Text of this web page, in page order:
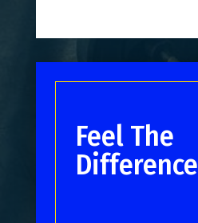
Feel The
Difference